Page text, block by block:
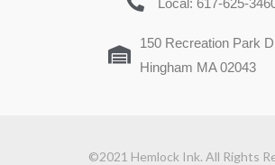
Local: 617-625-
150 Recreation Park
Hingham MA 02043
©2021 Hemlock Ink. All Rights